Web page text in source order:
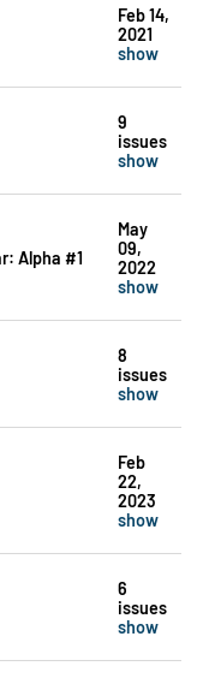
Feb 14,
2021
show
9
issues
show
Alpha #1
May
09,
2022
show
8
issues
show
Feb
22,
2023
show
6
issues
show